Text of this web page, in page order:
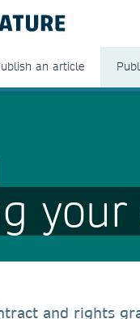
an article
and rights